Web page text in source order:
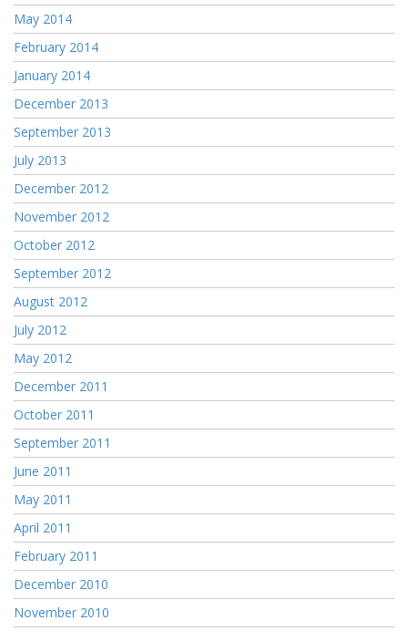
May 2014
February 2014
January 2014
December 2013
September 2013
July 2013
December 2012
November 2012
October 2012
September 2012
August 2012
July 2012
May 2012
December 2011
October 2011
September 2011
June 2011
May 2011
April 2011
February 2011
December 2010
November 2010